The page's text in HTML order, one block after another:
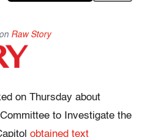
Raw Story
on Thursday about
to Investigate the
obtained text